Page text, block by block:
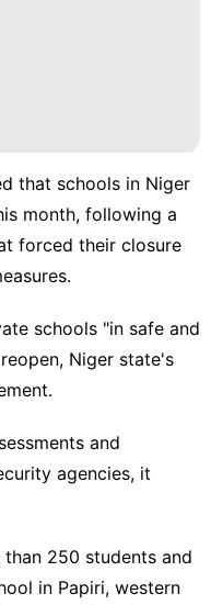
that schools in Niger
month, following a
forced their closure
schools "in safe and
Niger state's
.
and
agencies, it
250 students and
in Papiri, western